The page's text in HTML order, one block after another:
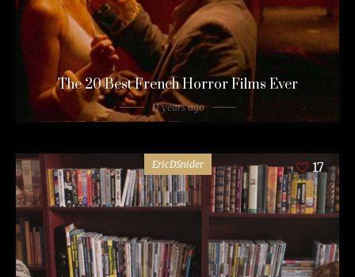
The 20 Best French Horror Films Ever
11 years ago
EricDSnider 17